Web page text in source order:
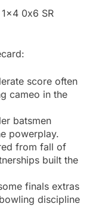
0x6 SR
score often
cameo in the
batsmen
powerplay.
from fall of
built the
finals extras
discipline